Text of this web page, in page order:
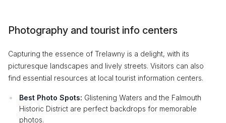
Photography and tourist info centers
Capturing the essence of Trelawny is a delight, with its
picturesque landscapes and lively streets. Visitors can also
find essential resources at local tourist information centers.
Best Photo Spots: Glistening Waters and the Falmouth
Historic District are perfect backdrops for memorable
photos.